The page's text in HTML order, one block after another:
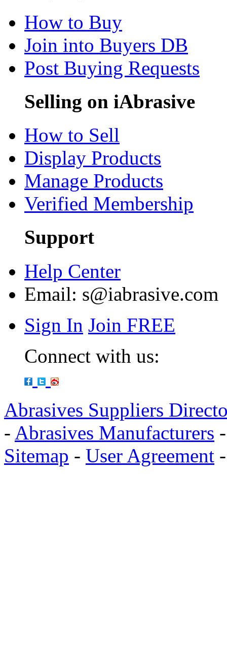
How to Buy
Join into Buyers DB
Post Buying Requests
Selling on iAbrasive
How to Sell
Display Products
Manage Products
Verified Membership
Support
Help Center
Email: s@iabrasive.com
Sign In Join FREE
Connect with us:
Abrasives Suppliers
- Abrasives Manufacturers
Sitemap - User Agreement